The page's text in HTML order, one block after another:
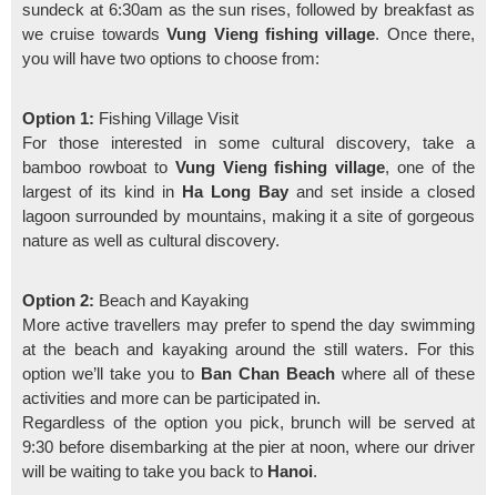
sundeck at 6:30am as the sun rises, followed by breakfast as
we cruise towardsVung Vieng fishing village. Once there,
you will have two options to choose from:
Option 1: Fishing Village Visit
For those interested in some cultural discovery, take a
bamboo rowboat to Vung Vieng fishing village, one of the
largest of its kind in
Ha Long Bay and set inside a closed
lagoon surrounded by mountains, making it a site of gorgeous
nature as well as cultural discovery.
Option 2: Beach and Kayaking
More active travellers may prefer to spend the day swimming
at the beach and kayaking around the still waters. For this
option we’ll take you to Ban Chan Beach where all of these
activities and more can be participated in.
Regardless of the option you pick, brunch will be served at
9:30 before disembarking at the pier at noon, where our driver
will be waiting to take you back to Hanoi.